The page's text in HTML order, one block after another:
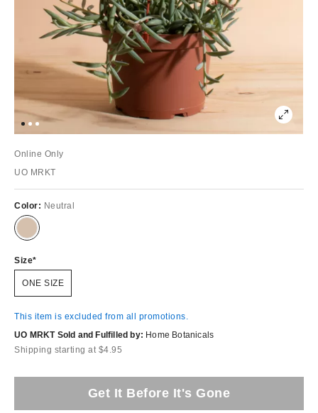
Online Only
UO MRKT
Color: Neutral
Size
ONE SIZE
This item is excluded from all promotions.
UO MRKT Sold and Fulfilled by: Home Botanicals
Shipping starting at $4.95
Get It Before It's Gone